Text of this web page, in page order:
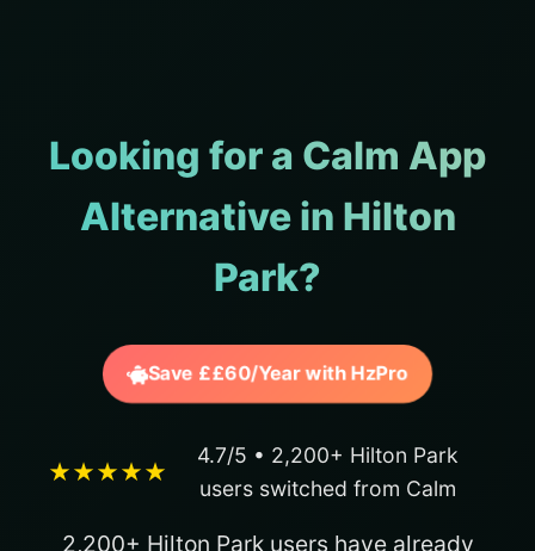
Looking for a Calm App
Alternative in Hilton
Park?
Save ££60/Year with HzPro
★★★★★
4.7/5 • 2,200+ Hilton Park
users switched from Calm
2,200+ Hilton Park users have already